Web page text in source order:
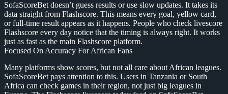
SofaScoreBet doesn’t guess results or use slow updates. It takes its
data straight from Flashscore. This means every goal, yellow card,
or full-time result appears as it happens. People who check livescore
Flashscore every day notice that the timing is always right. It works
just as fast as the main Flashscore platform.
Focused On Accuracy For African Fans
Many platforms show scores, but not all care about African leagues.
SofaScoreBet pays attention to this. Users in Tanzania or South
Africa can check games in their region, not just big leagues in